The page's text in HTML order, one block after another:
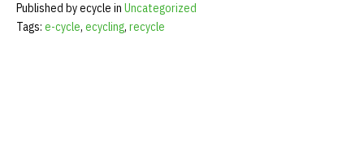
Published by ecycle in Uncategorized
Tags: e-cycle, ecycling, recycle